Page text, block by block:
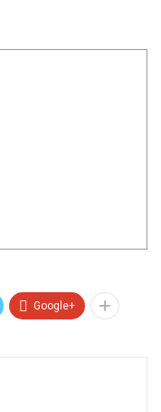
Google+